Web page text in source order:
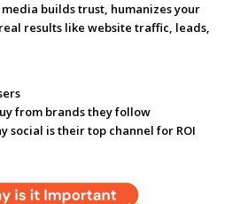
builds trust, humanizes your
results like website traffic, leads,
from brands they follow
social is their top channel for ROI